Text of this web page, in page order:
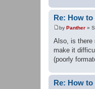
Re: How
P
s
t
by Panther »
Also, is there
make it
(poorly
Re: How